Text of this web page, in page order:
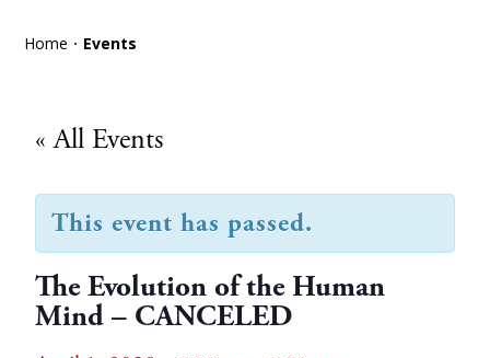
Home Events
« All Events
This event has passed.
The Evolution of the Human
Mind – CANCELED